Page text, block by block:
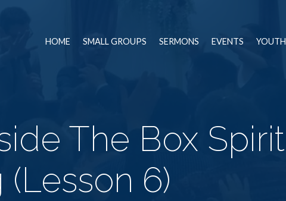
HOME SMALL GROUPS SERMONS EVENTS YOUTH
The Box Spirit
(Lesson 6)